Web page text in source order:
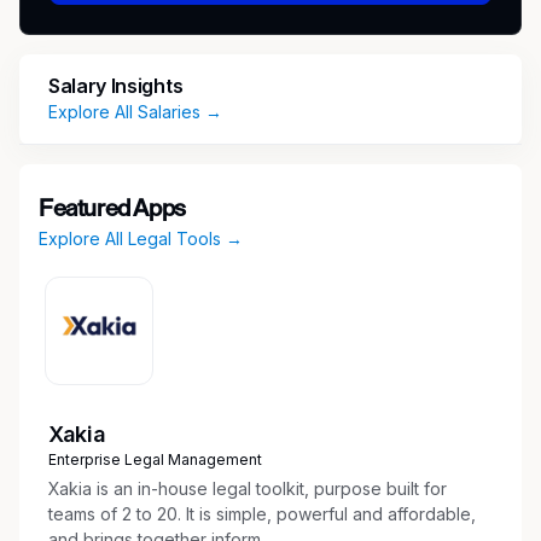
Discretionary bonuses may also be awarded
annually. Shook, Hardy & Bacon provides a
dental, vision, life insurance and disability
income protection, transportation allowance,
retirement plan, and paid leave programs.
Salary Insights
Explore All Salaries →
Featured Apps
Explore All Legal Tools →
Xakia
Enterprise Legal Management
Xakia is an in-house legal toolkit, purpose built for
teams of 2 to 20. It is simple, powerful and affordable,